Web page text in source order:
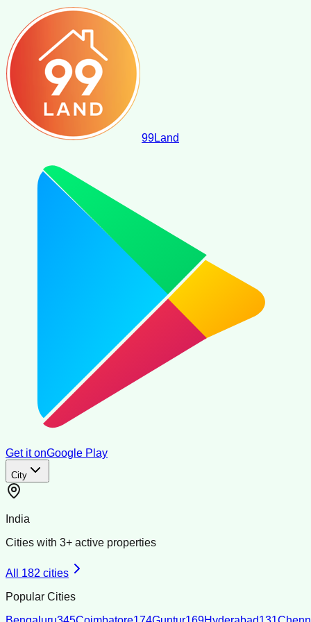
99Land
Get it onGoogle Play
City
India
Cities with 3+ active properties
All 182 cities
Popular Cities